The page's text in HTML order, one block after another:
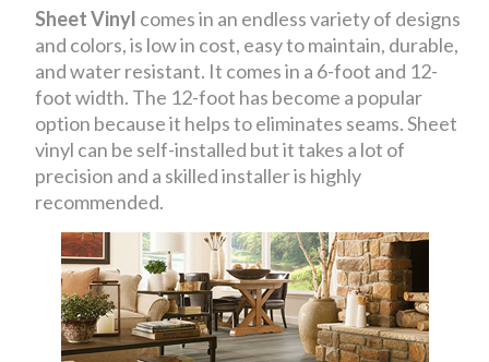
Sheet Vinyl comes in an endless variety of designs
and colors, is low in cost, easy to maintain, durable,
and water resistant. It comes in a 6-foot and 12-
foot width. The 12-foot has become a popular
option because it helps to eliminates seams. Sheet
vinyl can be self-installed but it takes a lot of
precision and a skilled installer is highly
recommended.